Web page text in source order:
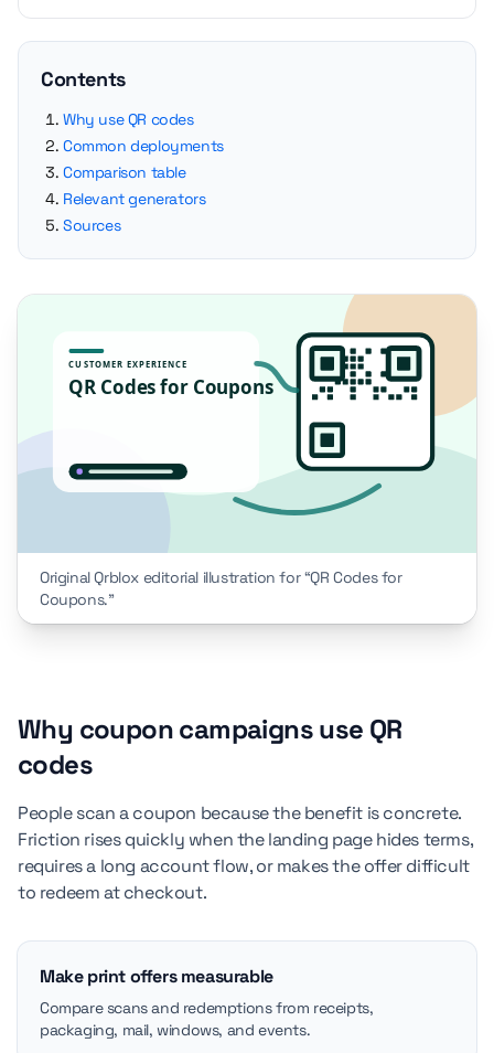
Contents
Why use QR codes
Common deployments
Comparison table
Relevant generators
Sources
CUSTOMER EXPERIENCE
QR Codes for Coupons
Original Qrblox editorial illustration for “QR Codes for
Coupons.”
Why coupon campaigns use QR
codes
People scan a coupon because the benefit is concrete.
Friction rises quickly when the landing page hides terms,
requires a long account flow, or makes the offer difficult
to redeem at checkout.
Make print offers measurable
Compare scans and redemptions from receipts,
packaging, mail, windows, and events.